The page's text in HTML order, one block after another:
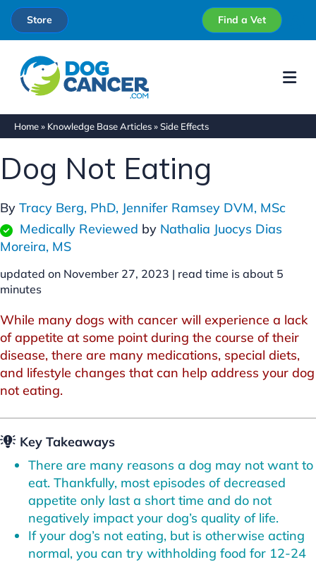
Store Find a Vet
Home» Knowledge Base Articles»Side Effects
Dog Not Eating
By Tracy Berg, PhD, Jennifer Ramsey DVM, MSc
Medically Reviewed by Nathalia Juocys Dias
Moreira, MS
updated on November 27, 2023 | read time is about 5
minutes
While many dogs with cancer will experience a lack
of appetite at some point during the course of their
disease, there are many medications, special diets,
and lifestyle changes that can help address your dog
not eating.
Key Takeaways
There are many reasons a dog may not want to
eat. Thankfully, most episodes of decreased
appetite only last a short time and do not
negatively impact your dog’s quality of life.
If your dog’s not eating, but is otherwise acting
normal, you can try withholding food for 12-24